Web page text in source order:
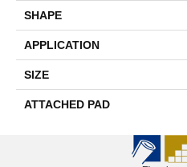
SHAPE
APPLICATION
SIZE
ATTACHED PAD